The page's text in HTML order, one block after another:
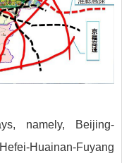
namely, Beijing-
Huainan-Fuyang